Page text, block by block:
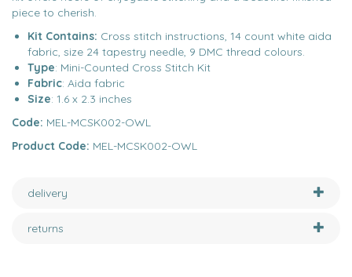
piece to cherish.
Kit Contains: Cross stitch instructions, 14 count white aida
fabric, size 24 tapestry needle, 9 DMC thread colours.
Type: Mini-Counted Cross Stitch Kit
Fabric: Aida fabric
Size: 1.6 x 2.3 inches
Code: MEL-MCSK002-OWL
Product Code: MEL-MCSK002-OWL
delivery
returns